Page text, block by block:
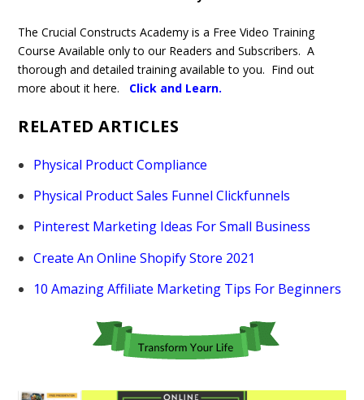
The Crucial Constructs Academy is a Free Video Training
Course Available only to our Readers and Subscribers. A
thorough and detailed training available to you. Find out
more about it here. Click and Learn.
RELATED ARTICLES
Physical Product Compliance
Physical Product Sales Funnel Clickfunnels
Pinterest Marketing Ideas For Small Business
Create An Online Shopify Store 2021
10 Amazing Affiliate Marketing Tips For Beginners